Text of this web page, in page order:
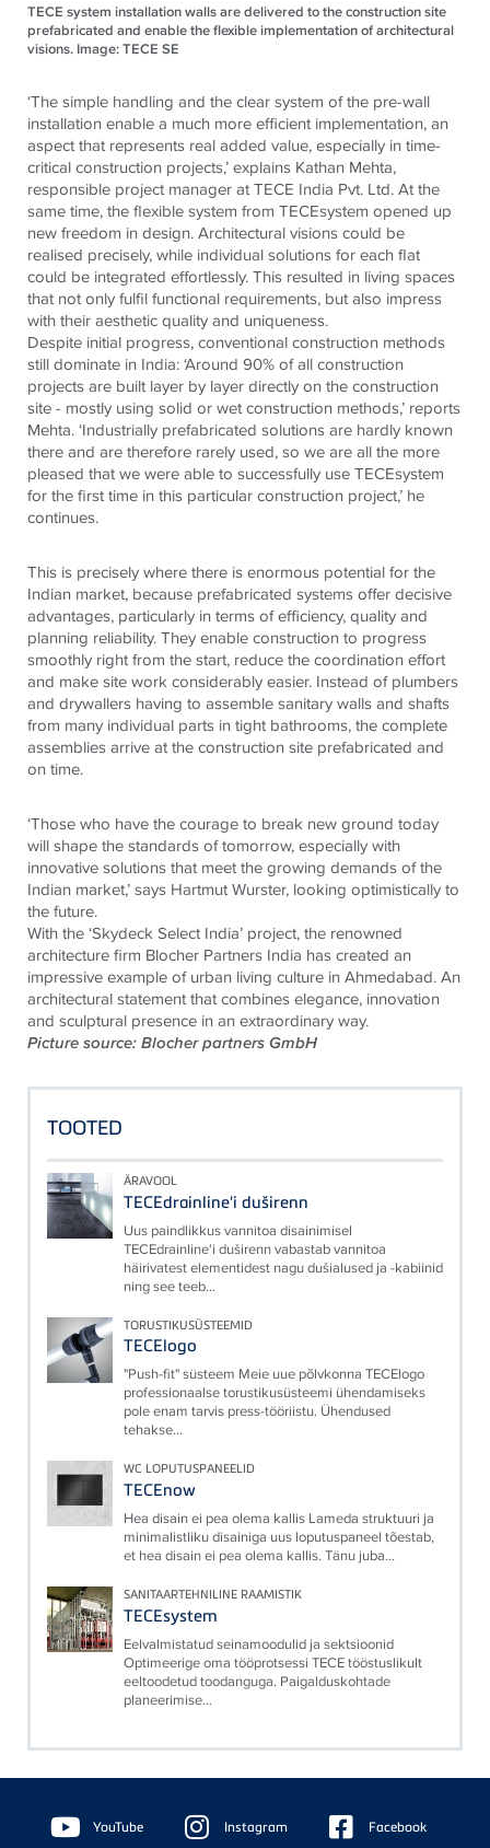
TECE system installation walls are delivered to the construction site
prefabricated and enable the flexible implementation of architectural
visions. Image: TECE SE
‘The simple handling and the clear system of the pre-wall
installation enable a much more efficient implementation, an
aspect that represents real added value, especially in time-
critical construction projects,’explains Kathan Mehta,
responsible project manager atTECE India Pvt. Ltd.At the
same time, the flexible system from TECEsystem opened up
new freedom in design. Architectural visions could be
realised precisely, while individual solutions for each flat
could be integrated effortlessly. This resulted in living spaces
that not only fulfil functional requirements, but also impress
with their aesthetic quality and uniqueness.
Despite initial progress, conventional construction methods
still dominate in India: ‘Around 90% of all construction
projects are built layer by layer directly on the construction
site - mostly using solid or wet construction methods,’ reports
Mehta. ‘Industrially prefabricated solutions are hardly known
there and are therefore rarely used, so we are all the more
pleased that we were able to successfully useTECEsystem
for the first time in this particular construction project,’ he
continues.
This is precisely where there is enormous potential for the
Indian market, because prefabricated systems offer decisive
advantages, particularly in terms of efficiency, quality and
planning reliability. They enable construction to progress
smoothly right from the start, reduce the coordination effort
and make site work considerably easier. Instead of plumbers
and drywallers having to assemble sanitary walls and shafts
from many individual parts in tight bathrooms, the complete
assemblies arrive at the construction site prefabricated and
on time.
‘Those who have the courage to break new ground today
will shape the standards of tomorrow, especially with
innovative solutions that meet the growing demands of the
Indian market,’ says Hartmut Wurster, looking optimistically to
the future.
With the ‘Skydeck Select India’ project, the renowned
architecture firm Blocher Partners India has created an
impressive example of urban living culture in Ahmedabad. An
architectural statement that combines elegance, innovation
and sculptural presence in an extraordinary way.
Picture source: Blocher partners GmbH
TOOTED
ÄRAVOOL
TECEdrainline'i duširenn
Uus paindlikkus vannitoa disainimisel
TECEdrainline'i duširenn vabastab vannitoa
häirivatest elementidest nagu dušialused ja -kabiinid
ning see teeb...
TORUSTIKUSÜSTEEMID
TECElogo
"Push-fit" süsteem Meie uue põlvkonna TECElogo
professionaalse torustikusüsteemi ühendamiseks
pole enam tarvis press-tööriistu. Ühendused
tehakse...
WC LOPUTUSPANEELID
TECEnow
Hea disain ei pea olema kallis Lameda struktuuri ja
minimalistliku disainiga uus loputuspaneel tõestab,
et hea disain ei pea olema kallis. Tänu juba...
SANITAARTEHNILINE RAAMISTIK
TECEsystem
Eelvalmistatud seinamoodulid ja sektsioonid
Optimeerige oma tööprotsessi TECE tööstuslikult
eeltoodetud toodanguga. Paigalduskohtade
planeerimise...
Floating
Sidebar YouTube Instagram Facebook